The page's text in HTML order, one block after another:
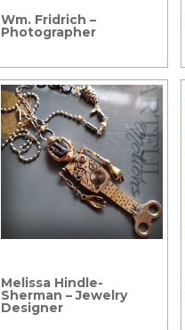
Wm. Fridrich –
Photographer
Melissa Hindle-
Sherman – Jewelry
Designer